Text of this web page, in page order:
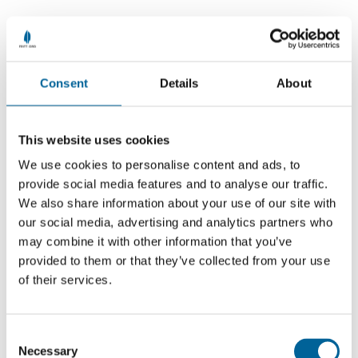
Consent Details About
This website uses cookies
We use cookies to personalise content and ads, to
provide social media features and to analyse our traffic.
We also share information about your use of our site with
our social media, advertising and analytics partners who
may combine it with other information that you’ve
provided to them or that they’ve collected from your use
of their services.
Necessary
News
See all
Outside the Storm: Launch of Reuters